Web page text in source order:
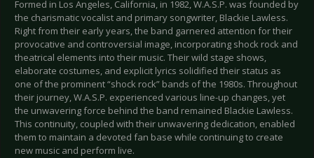
Formed in Los Angeles, California, in 1982, W.A.S.P. was founded by
the charismatic vocalist and primary songwriter, Blackie Lawless.
Right from their early years, the band garnered attention for their
provocative and controversial image, incorporating shock rock and
theatrical elements into their music. Their wild stage shows,
elaborate costumes, and explicit lyrics solidified their status as
one of the prominent “shock rock” bands of the 1980s. Throughout
their journey, W.A.S.P. experienced various line-up changes, yet
the unwavering force behind the band remained Blackie Lawless.
This continuity, coupled with their unwavering dedication, enabled
them to maintain a devoted fan base while continuing to create
new music and perform live.